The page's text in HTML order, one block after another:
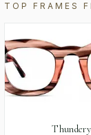
TOP FRAMES
Thundery